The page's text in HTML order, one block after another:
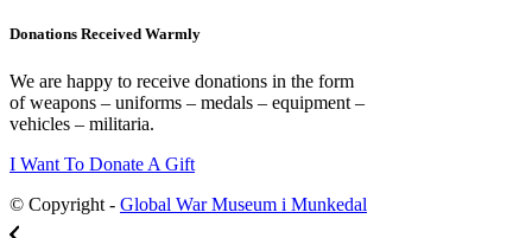
Donations Received Warmly
We are happy to receive donations in the form
of weapons – uniforms – medals – equipment –
vehicles – militaria.
I Want To Donate A Gift
© Copyright - Global War Museum i Munkedal